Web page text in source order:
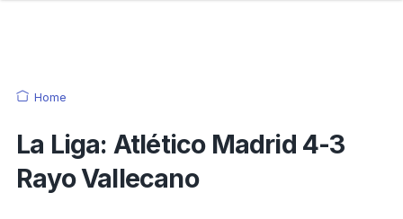
Home
La Liga: Atlético Madrid 4-3
Rayo Vallecano